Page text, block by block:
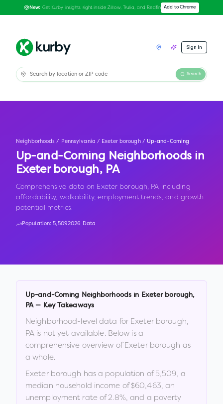
New: Get Kurby insights right inside Zillow, Trulia, and Redfin Add to Chrome
Sign In
Search
Neighborhoods / Pennsylvania / Exeter borough / Up-and-Coming
Up-and-Coming Neighborhoods in
Exeter borough, PA
Comprehensive data on Exeter borough, PA including
affordability, walkability, employment trends, and growth
potential metrics.
Population:5,5092026 Data
Up-and-Coming Neighborhoods in Exeter borough,
PA— Key Takeaways
Neighborhood-level data for Exeter borough,
PA is not yet available. Below is a
comprehensive overview ofExeter borough as
a whole.
Exeter borough has a population of5,509, a
median household income of$60,463, an
unemployment rate of2.8%, and a poverty